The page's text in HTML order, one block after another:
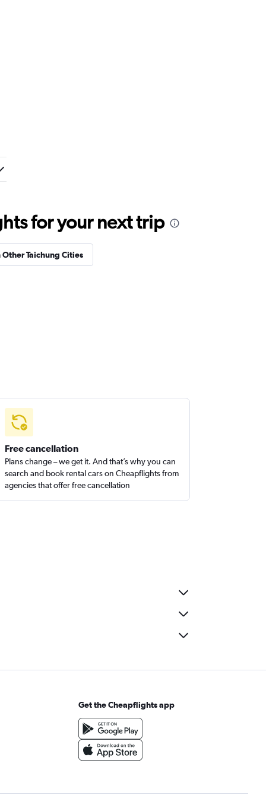
for your next trip
Other Taichung Cities
Free cancellation
Plans change – we get it. And that’s why you can
search and book rental cars on Cheapflights from
agencies that offer free cancellation
Get the Cheapflights app